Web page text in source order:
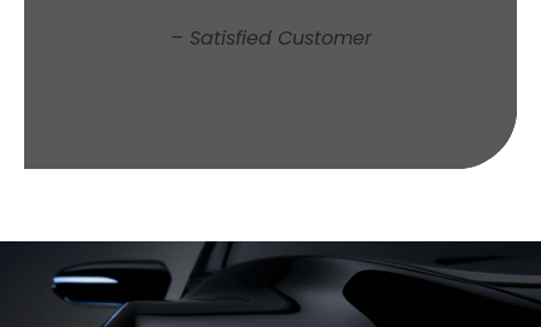
– Satisfied Customer